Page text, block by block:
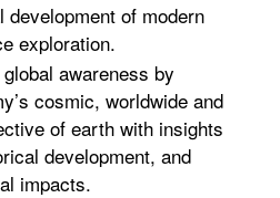
of modern
exploration.
awareness by
cosmic, worldwide and
of earth with insights
development, and
impacts.